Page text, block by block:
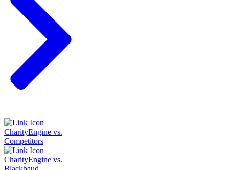
CharityEngine vs.
Competitors
CharityEngine vs.